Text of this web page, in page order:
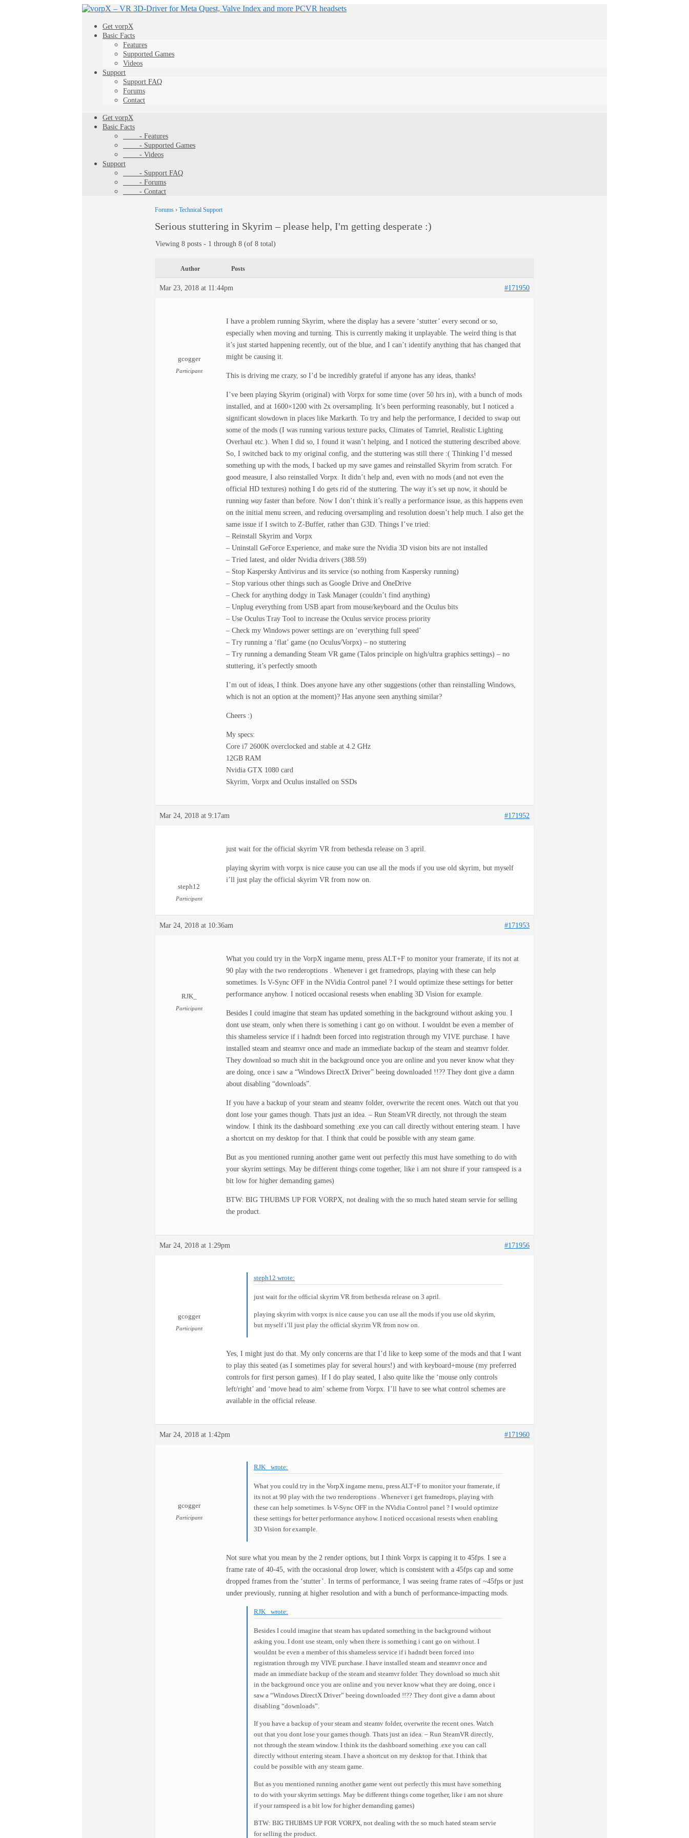
Get vorpX
Basic Facts
Features
Supported Games
Videos
Support
Support FAQ
Forums
Contact
Get vorpX
Basic Facts
- Features
- Supported Games
- Videos
Support
- Support FAQ
- Forums
- Contact
Forums › Technical Support
Serious stuttering in Skyrim – please help, I'm getting desperate :)
Viewing 8 posts - 1 through 8 (of 8 total)
Author Posts
Mar 23, 2018 at 11:44pm #171950
gcogger
Participant
I have a problem running Skyrim, where the display has a severe ‘stutter’ every second or so,
especially when moving and turning. This is currently making it unplayable. The weird thing is that
it’s just started happening recently, out of the blue, and I can’t identify anything that has changed that
might be causing it.
This is driving me crazy, so I’d be incredibly grateful if anyone has any ideas, thanks!
I’ve been playing Skyrim (original) with Vorpx for some time (over 50 hrs in), with a bunch of mods
installed, and at 1600×1200 with 2x oversampling. It’s been performing reasonably, but I noticed a
significant slowdown in places like Markarth. To try and help the performance, I decided to swap out
some of the mods (I was running various texture packs, Climates of Tamriel, Realistic Lighting
Overhaul etc.). When I did so, I found it wasn’t helping, and I noticed the stuttering described above.
So, I switched back to my original config, and the stuttering was still there :( Thinking I’d messed
something up with the mods, I backed up my save games and reinstalled Skyrim from scratch. For
good measure, I also reinstalled Vorpx. It didn’t help and, even with no mods (and not even the
official HD textures) nothing I do gets rid of the stuttering. The way it’s set up now, it should be
running wayfaster than before. Now I don’t think it’s really a performance issue, as this happens even
on the initial menu screen, and reducing oversampling and resolution doesn’t help much. I also get the
same issue if I switch to Z-Buffer, rather than G3D. Things I’ve tried:
– Reinstall Skyrim and Vorpx
– Uninstall GeForce Experience, and make sure the Nvidia 3D vision bits are not installed
– Tried latest, and older Nvidia drivers (388.59)
– Stop Kaspersky Antivirus and its service (so nothing from Kaspersky running)
– Stop various other things such as Google Drive and OneDrive
– Check for anything dodgy in Task Manager (couldn’t find anything)
– Unplug everything from USB apart from mouse/keyboard and the Oculus bits
– Use Oculus Tray Tool to increase the Oculus service process priority
– Check my Windows power settings are on ‘everything full speed’
– Try running a ‘flat’ game (no Oculus/Vorpx) – no stuttering
– Try running a demanding Steam VR game (Talos principle on high/ultra graphics settings) – no
stuttering, it’s perfectly smooth
I’m out of ideas, I think. Does anyone have any other suggestions (other than reinstalling Windows,
which is not an option at the moment)? Has anyone seen anything similar?
Cheers :)
My specs:
Core i7 2600K overclocked and stable at 4.2 GHz
12GB RAM
Nvidia GTX 1080 card
Skyrim, Vorpx and Oculus installed on SSDs
Mar 24, 2018 at 9:17am #171952
steph12
Participant
just wait for the official skyrim VR from bethesda release on 3 april.
playing skyrim with vorpx is nice cause you can use all the mods if you use old skyrim, but myself
i’ll just play the official skyrim VR from now on.
Mar 24, 2018 at 10:36am #171953
RJK_
Participant
What you could try in the VorpX ingame menu, press ALT+F to monitor your framerate, if its not at
90 play with the two renderoptions . Whenever i get framedrops, playing with these can help
sometimes. Is V-Sync OFF in the NVidia Control panel ? I would optimize these settings for better
performance anyhow. I noticed occasional resests when enabling 3D Vision for example.
Besides I could imagine that steam has updated something in the background without asking you. I
dont use steam, only when there is something i cant go on without. I wouldnt be even a member of
this shameless service if i hadndt been forced into registration through my VIVE purchase. I have
installed steam and steamvr once and made an immediate backup of the steam and steamvr folder.
They download so much shit in the background once you are online and you never know what they
are doing, once i saw a “Windows DirectX Driver” beeing downloaded !!?? They dont give a damn
about disabling “downloads”.
If you have a backup of your steam and steamv folder, overwrite the recent ones. Watch out that you
dont lose your games though. Thats just an idea. – Run SteamVR directly, not through the steam
window. I think its the dashboard something .exe you can call directly without entering steam. I have
a shortcut on my desktop for that. I think that could be possible with any steam game.
But as you mentioned running another game went out perfectly this must have something to do with
your skyrim settings. May be different things come together, like i am not shure if your ramspeed is a
bit low for higher demanding games)
BTW: BIG THUBMS UP FOR VORPX, not dealing with the so much hated steam servie for selling
the product.
Mar 24, 2018 at 1:29pm #171956
gcogger
Participant
steph12 wrote:
just wait for the official skyrim VR from bethesda release on 3 april.
playing skyrim with vorpx is nice cause you can use all the mods if you use old skyrim,
but myself i’ll just play the official skyrim VR from now on.
Yes, I might just do that. My only concerns are that I’d like to keep some of the mods and that I want
to play this seated (as I sometimes play for several hours!) and with keyboard+mouse (my preferred
controls for first person games). If I do play seated, I also quite like the ‘mouse only controls
left/right’ and ‘move head to aim’ scheme from Vorpx. I’ll have to see what control schemes are
available in the official release.
Mar 24, 2018 at 1:42pm #171960
gcogger
Participant
RJK_ wrote:
What you could try in the VorpX ingame menu, press ALT+F to monitor your framerate, if
its not at 90 play with the two renderoptions . Whenever i get framedrops, playing with
these can help sometimes. Is V-Sync OFF in the NVidia Control panel ? I would optimize
these settings for better performance anyhow. I noticed occasional resests when enabling
3D Vision for example.
Not sure what you mean by the 2 render options, but I think Vorpx is capping it to 45fps. I see a
frame rate of 40-45, with the occasional drop lower, which is consistent with a 45fps cap and some
dropped frames from the ‘stutter’. In terms of performance, I was seeing frame rates of ~45fps or just
under previously, running at higher resolution and with a bunch of performance-impacting mods.
RJK_ wrote:
Besides I could imagine that steam has updated something in the background without
asking you. I dont use steam, only when there is something i cant go on without. I
wouldnt be even a member of this shameless service if i hadndt been forced into
registration through my VIVE purchase. I have installed steam and steamvr once and
made an immediate backup of the steam and steamvr folder. They download so much shit
in the background once you are online and you never know what they are doing, once i
saw a “Windows DirectX Driver” beeing downloaded !!?? They dont give a damn about
disabling “downloads”.
If you have a backup of your steam and steamv folder, overwrite the recent ones. Watch
out that you dont lose your games though. Thats just an idea. – Run SteamVR directly,
not through the steam window. I think its the dashboard something .exe you can call
directly without entering steam. I have a shortcut on my desktop for that. I think that
could be possible with any steam game.
But as you mentioned running another game went out perfectly this must have something
to do with your skyrim settings. May be different things come together, like i am not shure
if your ramspeed is a bit low for higher demanding games)
BTW: BIG THUBMS UP FOR VORPX, not dealing with the so much hated steam servie
for selling the product.